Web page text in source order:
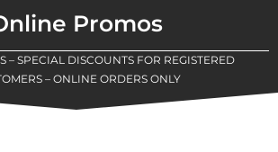
Promos
– SPECIAL DISCOUNTS FOR REGISTERED
– ONLINE ORDERS ONLY